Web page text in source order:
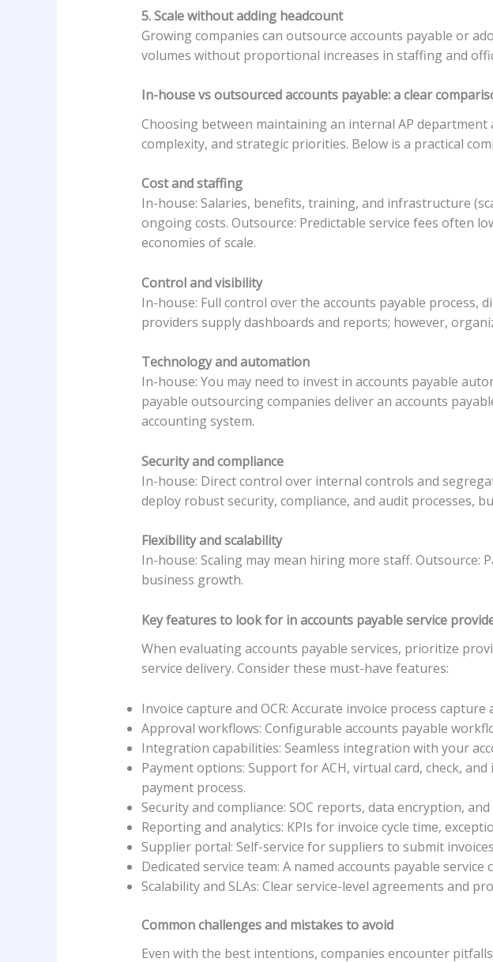
5. Scale without adding headcount
Growing companies can outsource accounts payable or
volumes without proportional increases in staffing and
In-house vsoutsourced accounts payable: a clear
Choosing between maintaining an internal AP
complexity, and strategic priorities. Below is a practical
Cost and staffing
In-house: Salaries, benefits, training, and infrastructure
ongoing costs. Outsource: Predictable service fees often
economies of scale.
Control and visibility
In-house: Full control over the accounts payable process,
providers supply dashboards and reports; however,
Technology and automation
In-house: You may need to invest in accounts payable
payable outsourcing companies deliver an accounts
accounting system.
Security and compliance
In-house: Direct control over internal controls and
deploy robust security, compliance, and audit processes,
Flexibility and scalability
In-house: Scaling may mean hiring more staff. Outsource:
business growth.
Key features to look for in accounts payable service
When evaluating accounts payable services, prioritize
service delivery. Consider these must-have features:
Invoice capture and OCR: Accurate invoice process
Approval workflows: Configurable accounts payable
Integration capabilities: Seamless integration with your
Payment options: Support for ACH, virtual card, check,
payment process.
Security and compliance: SOC reports, data encryption,
Reporting and analytics: KPIs for invoice cycle time,
Supplier portal: Self-service for suppliers to submit
Dedicated service team: A named accounts payable
Scalability and SLAs: Clear service-level agreements and
Common challenges and mistakes to avoid
Even with the best intentions, companies encounter